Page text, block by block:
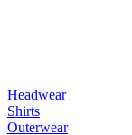
Headwear
Shirts
Outerwear